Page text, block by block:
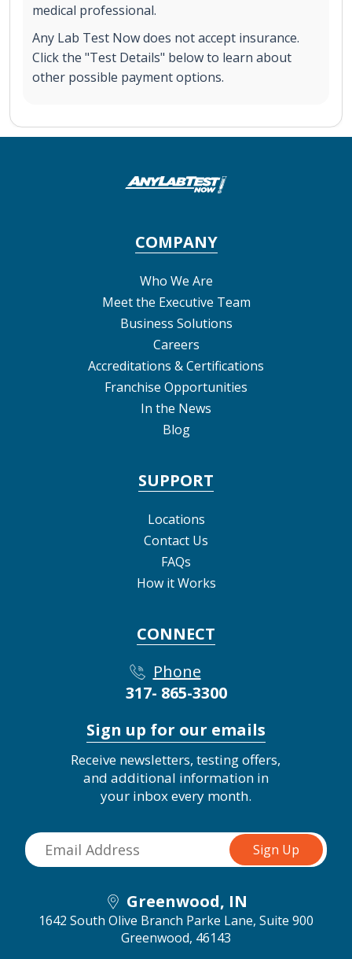
medical professional.
Any Lab Test Now does not accept insurance.
Click the "Test Details" below to learn about
other possible payment options.
COMPANY
Who We Are
Meet the Executive Team
Business Solutions
Careers
Accreditations & Certifications
Franchise Opportunities
In the News
Blog
SUPPORT
Locations
Contact Us
FAQs
How it Works
CONNECT
Phone
317- 865-3300
Sign up for our emails
Receive newsletters, testing offers,
and additional information in
your inbox every month.
Greenwood, IN
1642 South Olive Branch Parke Lane, Suite 900
Greenwood, 46143